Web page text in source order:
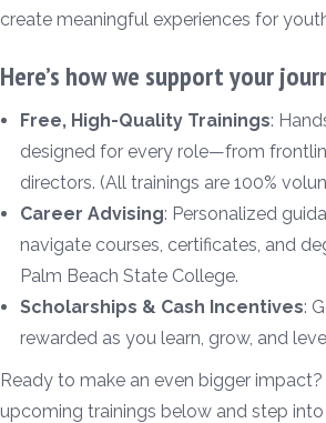
create meaningful experiences for
Here’s how we support your
Free, High-Quality Trainings:
designed for every role—from
directors. (All trainings are 100%
Career Advising: Personalized
navigate courses, certificates, and
Palm Beach State College.
Scholarships & Cash Incentives:
rewarded as you learn, grow, and
Ready to make an even bigger
upcoming trainings below and step